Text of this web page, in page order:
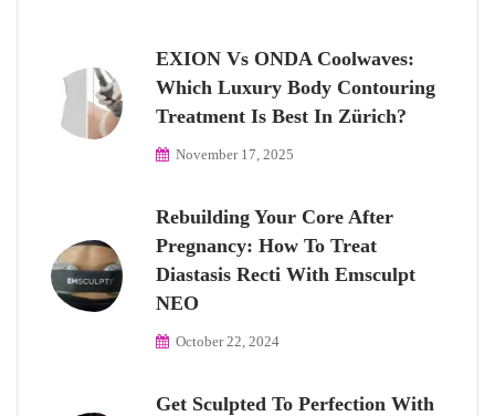
EXION Vs ONDA Coolwaves:
Which Luxury Body Contouring
Treatment Is Best In Zürich?
November 17, 2025
Rebuilding Your Core After
Pregnancy: How To Treat
Diastasis Recti With Emsculpt
NEO
October 22, 2024
Get Sculpted To Perfection With